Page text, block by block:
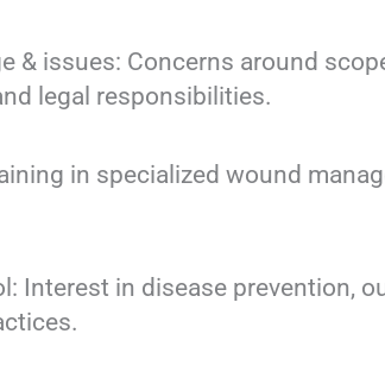
Concerns around scope
legal responsibilities.
in specialized wound
in disease prevention,